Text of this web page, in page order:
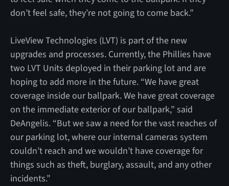
don’t feel safe, they’re not going to come back.”
LiveView Technologies (LVT) is part of the new
upgrades and processes. Currently, the Phillies have
two LVT Units deployed in their parking lot and are
hoping to add more in the future. “We have great
coverage inside our ballpark. We have great coverage
on the immediate exterior of our ballpark,” said
DeAngelis. “But we saw a need for the vast reaches of
our parking lot, where our internal cameras system
couldn’t reach and we wouldn’t have coverage for
things such as theft, burglary, assault, and any other
incidents.”